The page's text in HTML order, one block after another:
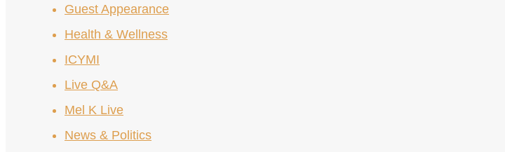
Guest Appearance
Health & Wellness
ICYMI
Live Q&A
Mel K Live
News & Politics